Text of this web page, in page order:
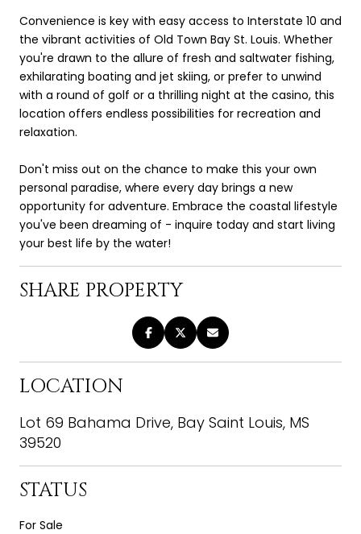
Convenience is key with easy access to Interstate 10 and
the vibrant activities of Old Town Bay St. Louis. Whether
you're drawn to the allure of fresh and saltwater fishing,
exhilarating boating and jet skiing, or prefer to unwind
with a round of golf or a thrilling night at the casino, this
location offers endless possibilities for recreation and
relaxation.
Don't miss out on the chance to make this your own
personal paradise, where every day brings a new
opportunity for adventure. Embrace the coastal lifestyle
you've been dreaming of - inquire today and start living
your best life by the water!
SHARE PROPERTY
LOCATION
Lot 69 Bahama Drive, Bay Saint Louis, MS
39520
STATUS
For Sale